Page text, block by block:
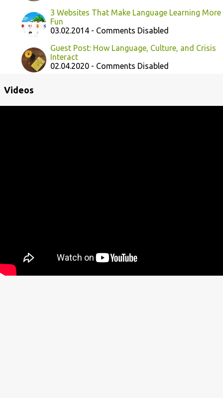
3 Websites That Make Language Learning More
Fun
03.02.2014 - Comments Disabled
Guest Post: How Language, Culture, and Crisis
Interact
02.04.2020 - Comments Disabled
Videos